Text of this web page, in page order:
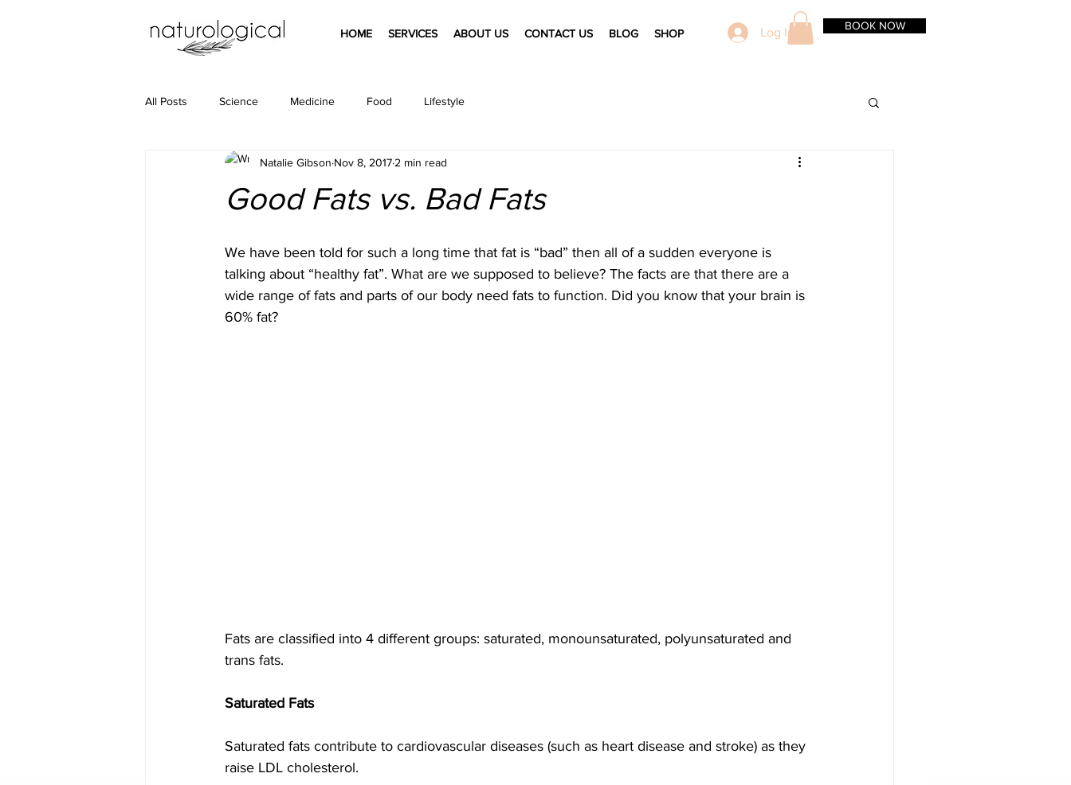
HOME SERVICES ABOUT US CONTACT US BLOG SHOP Log In BOOK NOW
All Posts Science Medicine Food Lifestyle
Good Fats vs. Bad Fats
Natalie Gibson Nov 8, 20172 min read
We have been told for such a long time that fat is “bad” then all of a sudden everyone is
talking about “healthy fat”. What are we supposed to believe? The facts are that there are a
wide range of fats and parts of our body need fats to function. Did you know that your brain is
60% fat?
Fats are classified into 4 different groups: saturated, monounsaturated, polyunsaturated and
trans fats.
Saturated Fats
Saturated fats contribute to cardiovascular diseases (such as heart disease and stroke) as they
raise LDL cholesterol.